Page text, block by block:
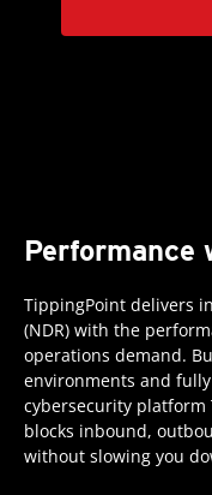
Performance
TippingPoint delivers
(NDR) with the
operations demand.
environments and
cybersecurity platform
blocks inbound,
without slowing you